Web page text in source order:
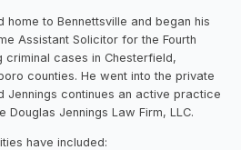
home to Bennettsville and began his
Assistant Solicitor for the Fourth
criminal cases in Chesterfield,
counties. He went into the private
Jennings continues an active practice
Douglas Jennings Law Firm, LLC.
have included: